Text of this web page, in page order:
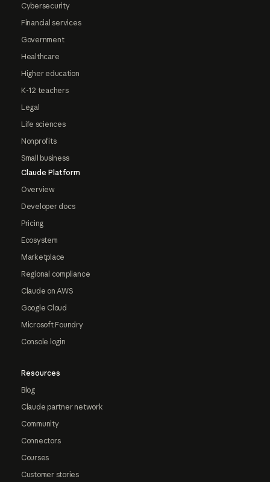
Cybersecurity
Financial services
Government
Healthcare
Higher education
K-12 teachers
Legal
Life sciences
Nonprofits
Small business
Claude Platform
Overview
Developer docs
Pricing
Ecosystem
Marketplace
Regional compliance
Claude on AWS
Google Cloud
Microsoft Foundry
Console login
Resources
Blog
Claude partner network
Community
Connectors
Courses
Customer stories